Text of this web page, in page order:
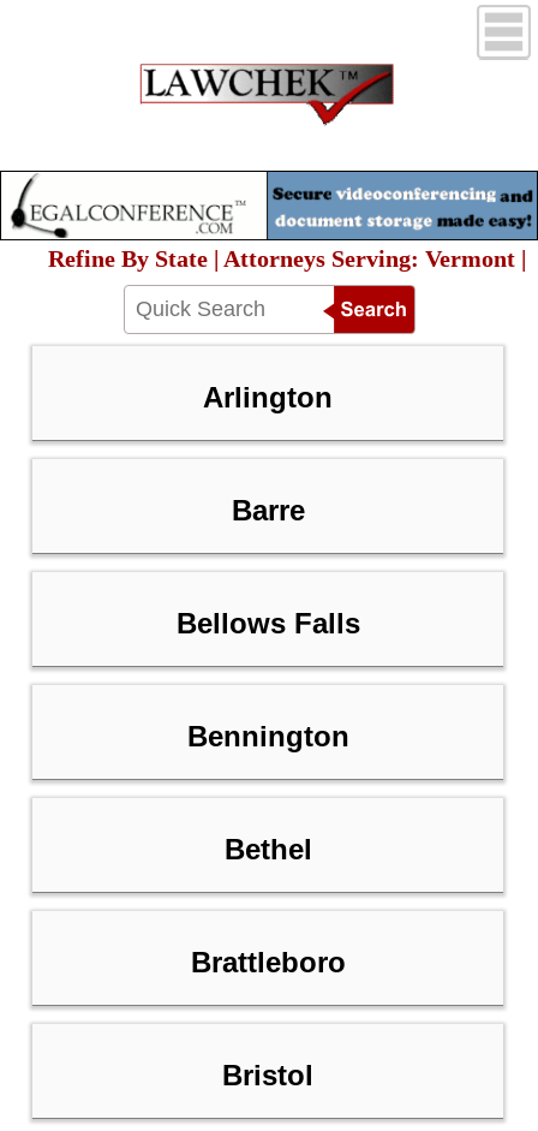
Refine By State | Attorneys Serving: Vermont |
Arlington
Barre
Bellows Falls
Bennington
Bethel
Brattleboro
Bristol